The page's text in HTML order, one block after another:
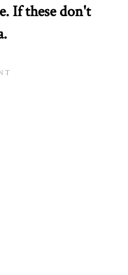
If these don't